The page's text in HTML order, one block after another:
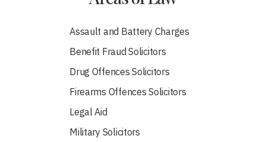
Assault and Battery Charges
Benefit Fraud Solicitors
Drug Offences Solicitors
Firearms Offences Solicitors
Legal Aid
Military Solicitors